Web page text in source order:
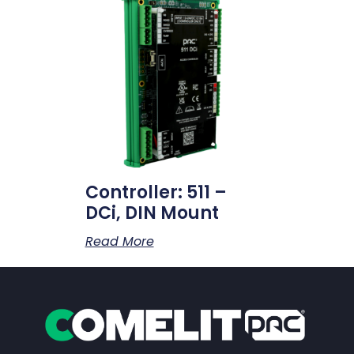
Controller: 511 –
DCi, DIN Mount
Read More